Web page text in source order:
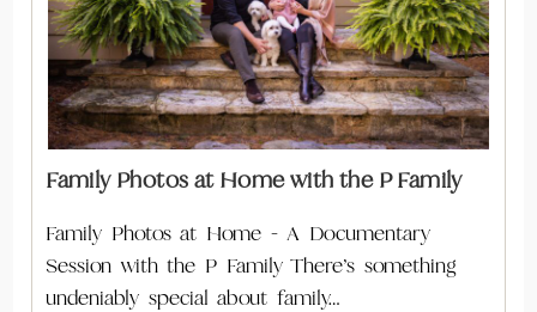
Family Photos at Home with the P Family
Family Photos at Home - A Documentary
Session with the P Family There’s something
undeniably special about family…